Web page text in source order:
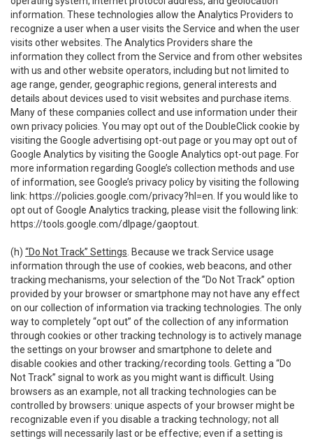
information. These technologies allow the Analytics Providers to
recognize a user when a user visits the Service and when the user
visits other websites. The Analytics Providers share the
information they collect from the Service and from other websites
with us and other website operators, including but not limited to
age range, gender, geographic regions, general interests and
details about devices used to visit websites and purchase items.
Many of these companies collect and use information under their
own privacy policies. You may opt out of the DoubleClick cookie by
visiting the Google advertising opt-out page or you may opt out of
Google Analytics by visiting the Google Analytics opt-out page. For
more information regarding Google’s collection methods and use
of information, see Google’s privacy policy by visiting the following
link: https://policies.google.com/privacy?hl=en . If you would like to
opt out of Google Analytics tracking, please visit the following link:
https://tools.google.com/dlpage/gaoptout
(h) “Do Not Track” Settings . Because we track Service usage
information through the use of cookies, web beacons, and other
tracking mechanisms, your selection of the “Do Not Track” option
provided by your browser or smartphone may not have any effect
on our collection of information via tracking technologies. The only
way to completely “opt out” of the collection of any information
through cookies or other tracking technology is to actively manage
the settings on your browser and smartphone to delete and
disable cookies and other tracking/recording tools. Getting a “Do
Not Track” signal to work as you might want is difficult. Using
browsers as an example, not all tracking technologies can be
controlled by browsers: unique aspects of your browser might be
recognizable even if you disable a tracking technology; not all
settings will necessarily last or be effective; even if a setting is